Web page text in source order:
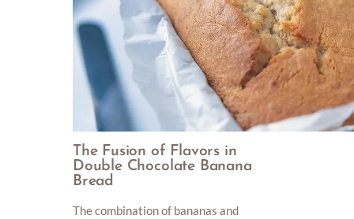
The Fusion of Flavors in
Double Chocolate Banana
Bread
The combination of bananas and